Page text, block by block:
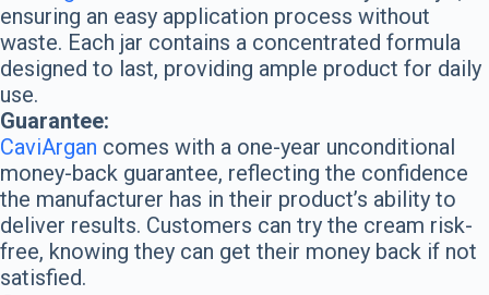
ensuring an easy application process without
waste. Each jar contains a concentrated formula
designed to last, providing ample product for daily
use.
Guarantee:
CaviArgan comes with a one-year unconditional
money-back guarantee, reflecting the confidence
the manufacturer has in their product’s ability to
deliver results. Customers can try the cream risk-
free, knowing they can get their money back if not
satisfied.